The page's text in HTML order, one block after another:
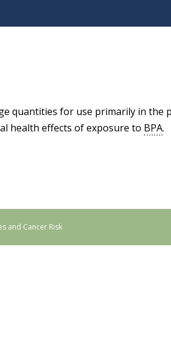
quantities for use primarily in
health effects of exposure to BPA.
and Cancer Risk